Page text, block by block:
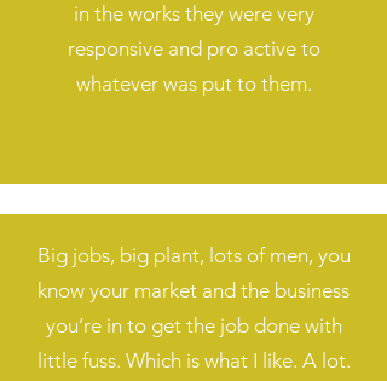
in the works they were very
responsive and pro active to
whatever was put to them.
Big jobs, big plant, lots of men, you
know your market and the business
you’re in to get the job done with
little fuss. Which is what I like. A lot.